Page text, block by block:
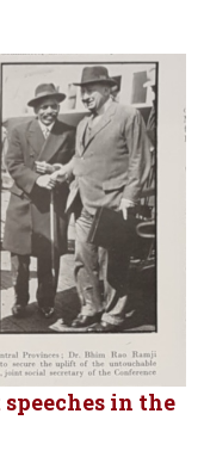
speeches in the